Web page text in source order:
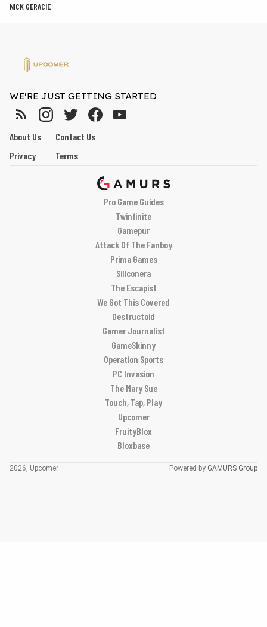
NICK GERACIE
WE'RE JUST GETTING STARTED
About Us
Contact Us
Privacy
Terms
Pro Game Guides
Twinfinite
Gamepur
Attack Of The Fanboy
Prima Games
Siliconera
The Escapist
We Got This Covered
Destructoid
Gamer Journalist
GameSkinny
Operation Sports
PC Invasion
The Mary Sue
Touch, Tap, Play
Upcomer
FruityBlox
Bloxbase
2026, Upcomer Powered by GAMURS Group